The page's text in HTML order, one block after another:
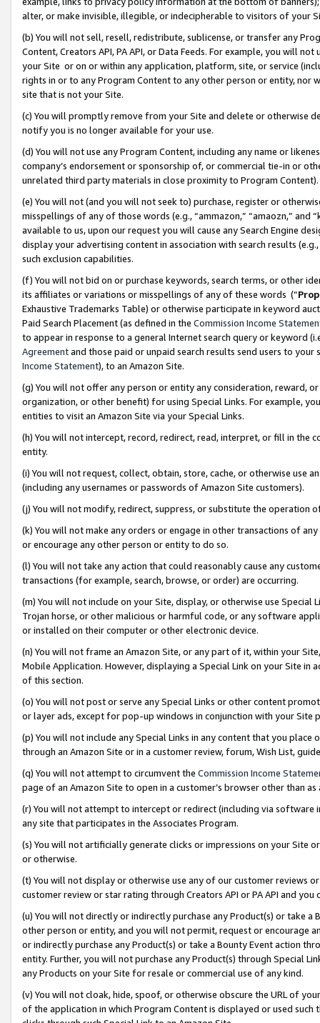
alter, or make invisible, illegible, or indecipherable to visitors of your
(b) You will not sell, resell, redistribute, sublicense, or transfer any
Content, Creators API, PA API, or Data Feeds. For example, you will
your Site or on or within any application, platform, site, or service
rights in or to any Program Content to any other person or entity, nor
site that is not your Site.
(c) You will promptly remove from your Site and delete or otherwise
notify you is no longer available for your use.
(d) You will not use any Program Content, including any name or
company’s endorsement or sponsorship of, or commercial tie-in or
unrelated third party materials in close proximity to Program Content).
(e) You will not (and you will not seek to) purchase, register or
misspellings of any of those words (e.g., “ammazon,” “amaozn,” and
available to us, upon our request you will cause any Search Engine
display your advertising content in association with search results
such exclusion capabilities.
(f) You will not bid on or purchase keywords, search terms, or other
its affiliates or variations or misspellings of any of these words (“
Exhaustive Trademarks Table) or otherwise participate in keyword
Paid Search Placement (as defined in the Commission Income
to appear in response to a general Internet search query or keyword
Agreementand those paid or unpaid search results send users to
Income Statement), to an Amazon Site.
(g) You will not offer any person or entity any consideration, reward,
organization, or other benefit) for using Special Links. For example,
entities to visit an Amazon Site via your Special Links.
(h) You will not intercept, record, redirect, read, interpret, or fill in
entity.
(i) You will not request, collect, obtain, store, cache, or otherwise use
(including any usernames or passwords of Amazon Site customers).
(j) You will not modify, redirect, suppress, or substitute the operation
(k) You will not make any orders or engage in other transactions of
or encourage any other person or entity to do so.
(l) You will not take any action that could reasonably cause any
transactions (for example, search, browse, or order) are occurring.
(m) You will not include on your Site, display, or otherwise use
Trojan horse, or other malicious or harmful code, or any software
or installed on their computer or other electronic device.
(n) You will not frame an Amazon Site, or any part of it, within your
Mobile Application. However, displaying a Special Link on your Site
of this section.
(o) You will not post or serve any Special Links or other content
or layer ads, except for pop-up windows in conjunction with your
(p) You will not include any Special Links in any content that you
through an Amazon Site or in a customer review, forum, Wish List,
(q) You will not attempt to circumvent the Commission Income
page of an Amazon Site to open in a customer’s browser other than
(r) You will not attempt to intercept or redirect (including via software
any site that participates in the Associates Program.
(s) You will not artificially generate clicks or impressions on your Site
or otherwise.
(t) You will not display or otherwise use any of our customer reviews
customer review or star rating through Creators API or PA API and
(u) You will not directly or indirectly purchase any Product(s) or take
other person or entity, and you will not permit, request or encourage
or indirectly purchase any Product(s) or take a Bounty Event action
entity. Further, you will not purchase any Product(s) through Special
any Products on your Site for resale or commercial use of any kind.
(v) You will not cloak, hide, spoof, or otherwise obscure the URL of
of the application in which Program Content is displayed or used